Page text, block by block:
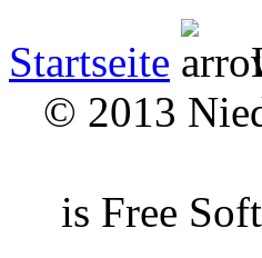
Startseite
© 2013
is Free